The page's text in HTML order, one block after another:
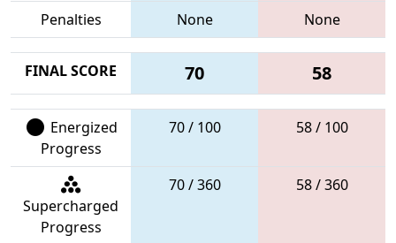
Penalties
None None
FINAL SCORE 70 58
Energized
Progress
70 / 100 58 / 100
Supercharged
Progress
70 / 360 58 / 360